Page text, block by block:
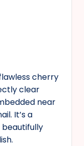
cherry
clear
near
It’s a